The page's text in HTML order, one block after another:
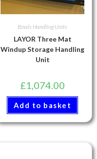
Bowls Handling Units
LAYOR Three Mat
Windup Storage Handling
Unit
£1,074.00
Add to basket